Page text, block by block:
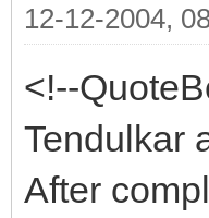
12-12-2004,
<!--
Tendulkar
After